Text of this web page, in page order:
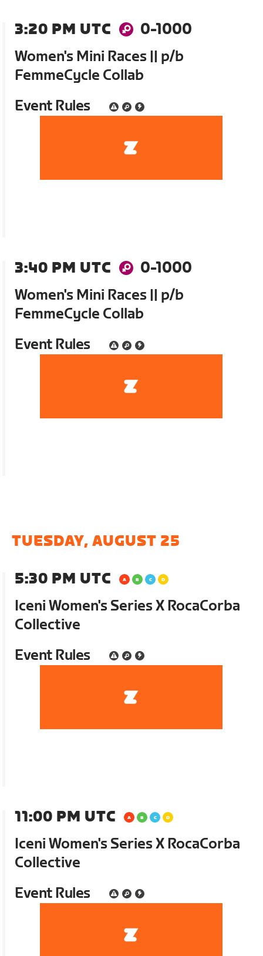
3:20 PM UTC
0-1000
Women's Mini Races || p/b
FemmeCycle Collab
Event Rules
3:40 PM UTC
0-1000
Women's Mini Races || p/b
FemmeCycle Collab
Event Rules
TUESDAY, AUGUST 25
5:30 PM UTC
Iceni Women's Series X RocaCorba
Collective
Event Rules
11:00 PM UTC
Iceni Women's Series X RocaCorba
Collective
Event Rules